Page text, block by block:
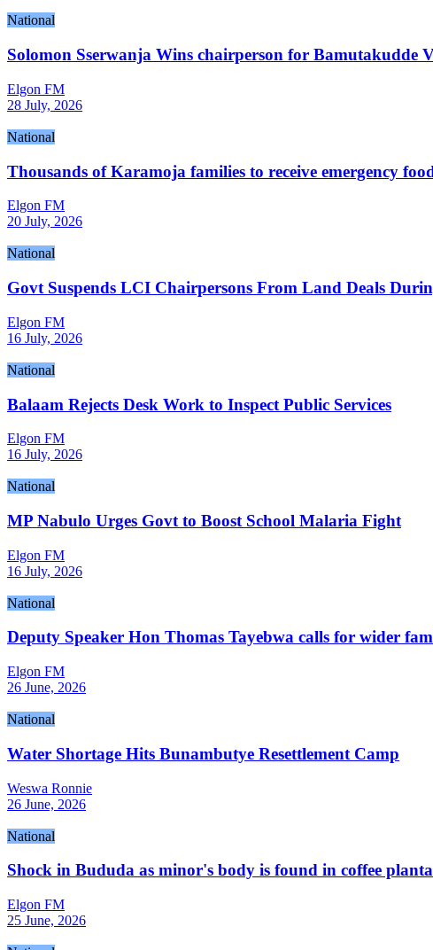
National
Solomon Sserwanja Wins chairperson for
Elgon FM
28 July, 2026
National
Thousands of Karamoja families to receive emergency
Elgon FM
20 July, 2026
National
Govt Suspends LCI Chairpersons From Land Deals
Elgon FM
16 July, 2026
National
Balaam Rejects Desk Work to Inspect Public Services
Elgon FM
16 July, 2026
National
MP Nabulo Urges Govt to Boost School Malaria Fight
Elgon FM
16 July, 2026
National
Deputy Speaker Hon Thomas Tayebwa calls for wider
Elgon FM
26 June, 2026
National
Water Shortage Hits Bunambutye Resettlement Camp
Weswa Ronnie
26 June, 2026
National
Shock in Bududa as minor's body is found in coffee
Elgon FM
25 June, 2026